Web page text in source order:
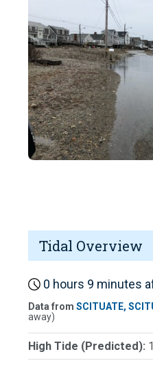
Tidal Overview
0 hours 9 minutes
Data from SCITUATE,
away)
High Tide (Predicted):